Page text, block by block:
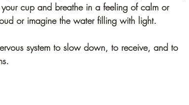
cup and breathe in a feeling of calm or
or imagine the water filling with light.
system to slow down, to receive, and to